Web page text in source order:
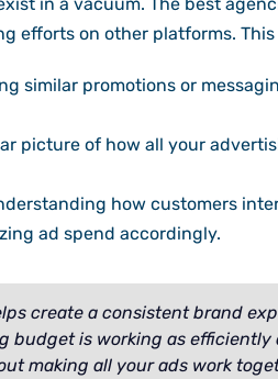
efforts on other platforms. This
similar promotions or
picture of how all your
how customers
ad spend accordingly.
create a consistent brand
budget is working as efficiently
making all your ads work